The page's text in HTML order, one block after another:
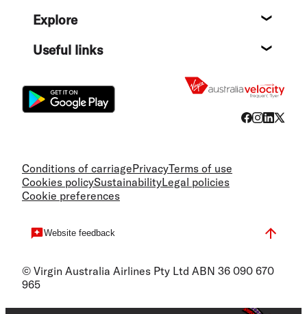
Explore
Useful links
Conditions of carriagePrivacyTerms of use
Cookies policySustainabilityLegal policies
Cookie preferences
Website feedback
© Virgin Australia Airlines Pty Ltd ABN 36 090 670
965